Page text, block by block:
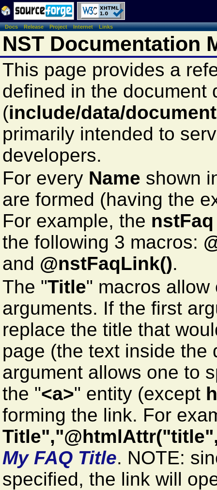
Docs Release Project Internet Links
NST Documentation
This page provides a
defined in the document
(include/data/
primarily intended to
developers.
For every Name shown
are formed (having the
For example, the nstFaq
the following 3 macros:
and @nstFaqLink().
The "Title" macros
arguments. If the first
replace the title that
page (the text inside the
argument allows one to
the "<a>" entity (except
forming the link. For
My FAQ Title. NOTE:
specified, the link will